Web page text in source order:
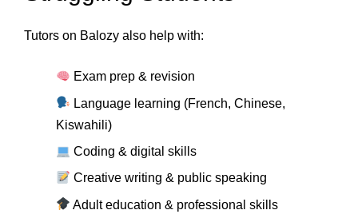
Tutors on Balozy also help with:
Exam prep & revision
Language learning (French, Chinese,
Kiswahili)
Coding & digital skills
Creative writing & public speaking
Adult education & professional skills